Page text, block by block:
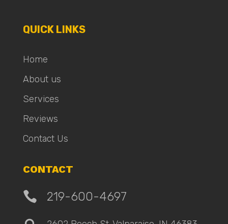
QUICK LINKS
Home
About us
Services
Reviews
Contact Us
CONTACT
 219-600-4697